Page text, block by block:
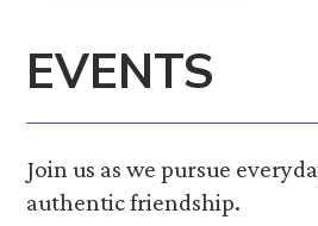
EVENTS
Join us as we pursue
authentic friendship.